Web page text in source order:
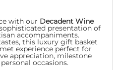
with our Decadent Wine
presentation of
accompaniments.
this luxury gift basket
experience perfect for
appreciation, milestone
occasions.